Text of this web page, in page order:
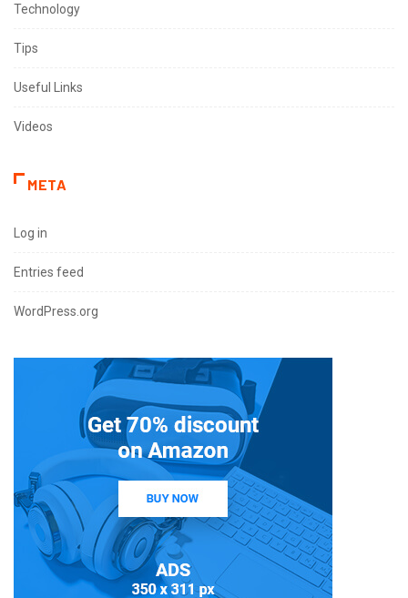
Technology
Tips
Useful Links
Videos
META
Log in
Entries feed
WordPress.org